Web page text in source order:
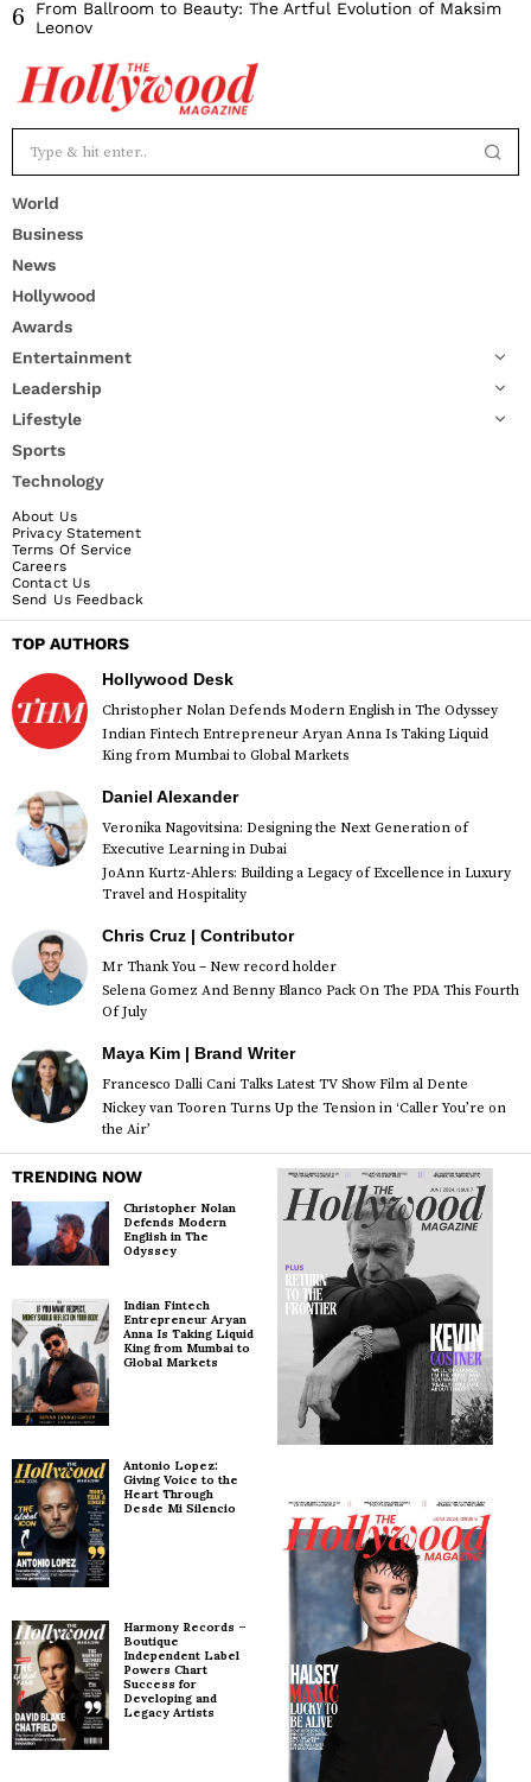
6
From Ballroom to Beauty: The Artful Evolution of Maksim
Leonov
World
Business
News
Hollywood
Awards
Entertainment
Leadership
Lifestyle
Sports
Technology
About Us
Privacy Statement
Terms Of Service
Careers
Contact Us
Send Us Feedback
TOP AUTHORS
Hollywood Desk
Christopher Nolan Defends Modern English in The Odyssey
Indian Fintech Entrepreneur Aryan Anna Is Taking Liquid
King from Mumbai to Global Markets
Daniel Alexander
Veronika Nagovitsina: Designing the Next Generation of
Executive Learning in Dubai
JoAnn Kurtz-Ahlers: Building a Legacy of Excellence in Luxury
Travel and Hospitality
Chris Cruz | Contributor
Mr Thank You – New record holder
Selena Gomez And Benny Blanco Pack On The PDA This Fourth
Of July
Maya Kim | Brand Writer
Francesco Dalli Cani Talks Latest TV Show Film al Dente
Nickey van Tooren Turns Up the Tension in ‘Caller You’re on
the Air’
TRENDING NOW
Christopher Nolan
Defends Modern
English in The
Odyssey
Indian Fintech
Entrepreneur Aryan
Anna Is Taking Liquid
King from Mumbai to
Global Markets
Antonio Lopez:
Giving Voice to the
Heart Through
Desde Mi Silencio
Harmony Records –
Boutique
Independent Label
Powers Chart
Success for
Developing and
Legacy Artists